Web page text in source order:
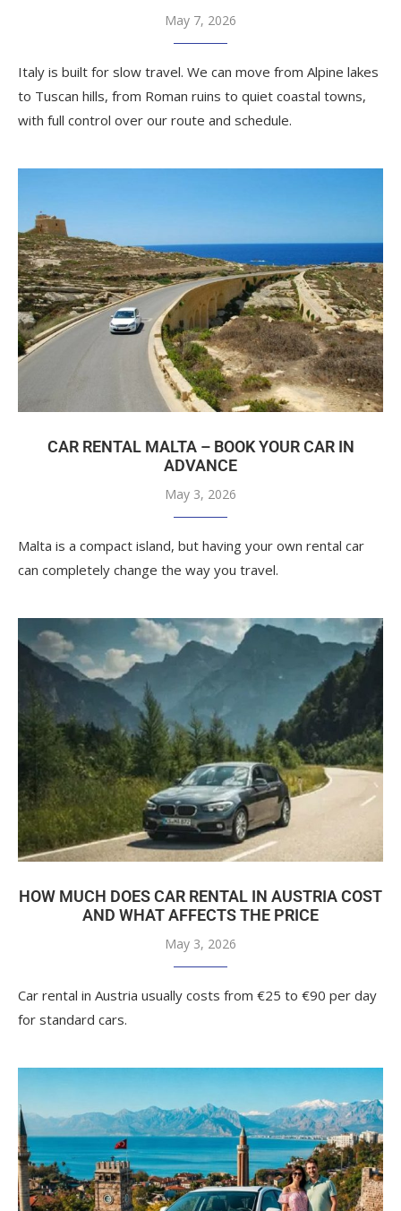
May 7, 2026
Italy is built for slow travel. We can move from Alpine lakes
to Tuscan hills, from Roman ruins to quiet coastal towns,
with full control over our route and schedule.
CAR RENTAL MALTA – BOOK YOUR CAR IN
ADVANCE
May 3, 2026
Malta is a compact island, but having your own rental car
can completely change the way you travel.
HOW MUCH DOES CAR RENTAL IN AUSTRIA COST
AND WHAT AFFECTS THE PRICE
May 3, 2026
Car rental in Austria usually costs from €25 to €90 per day
for standard cars.